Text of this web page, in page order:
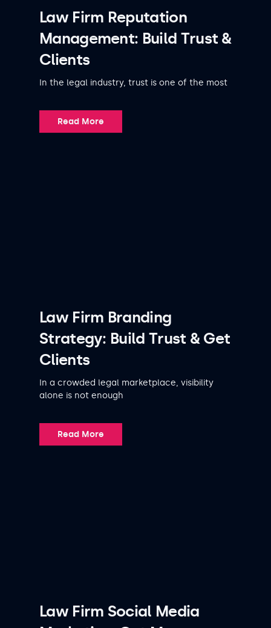
Law Firm Reputation
Management: Build Trust &
Clients
In the legal industry, trust is one of the most
Read More
Law Firm Branding
Strategy: Build Trust & Get
Clients
In a crowded legal marketplace, visibility
alone is not enough
Read More
Law Firm Social Media